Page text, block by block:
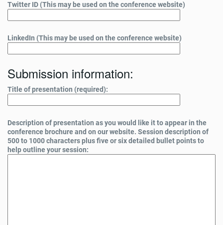
Twitter ID (This may be used on the conference website)
LinkedIn (This may be used on the conference website)
Submission information:
Title of presentation (required):
Description of presentation as you would like it to appear in the
conference brochure and on our website. Session description of
500 to 1000 characters plus five or six detailed bullet points to
help outline your session: